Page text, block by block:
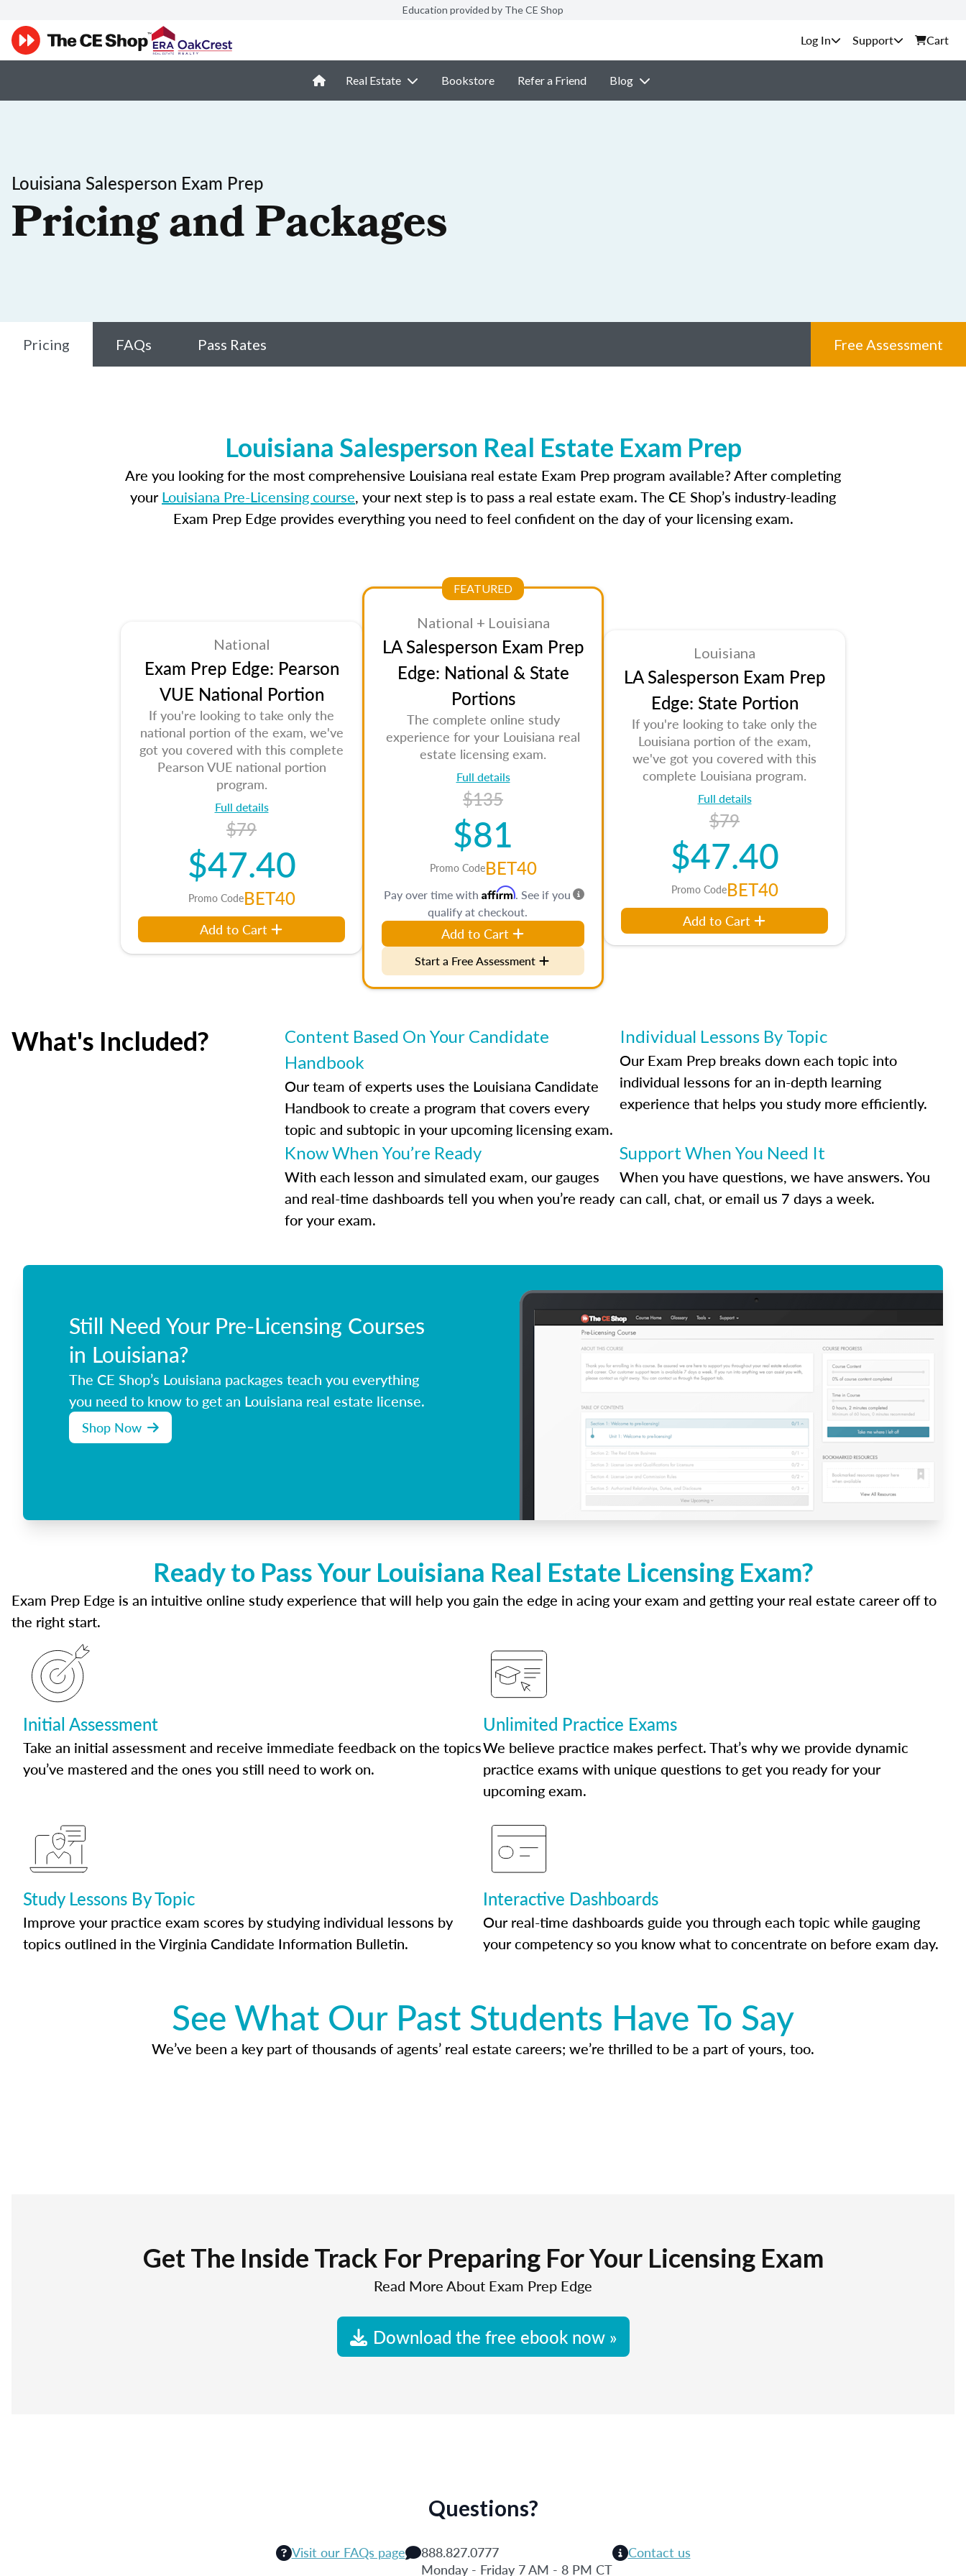
Education provided by The CE Shop
Support Cart
Real Estate Bookstore Refer a Friend Blog
Louisiana Salesperson Exam Prep
Pricing and Packages
Pricing FAQs Pass Rates Free Assessment
Louisiana Salesperson Real Estate Exam Prep
Are you looking for the most comprehensive Louisiana real estate Exam Prep program available? After completing
yourLouisiana Pre-Licensing course, your next step is to pass a real estate exam. The CE Shop’s industry-leading
Exam Prep Edge provides everything you need to feel confident on the day of your licensing exam.
National
Exam Prep Edge: Pearson
VUE National Portion
If you're looking to take only the
national portion of the exam, we've
got you covered with this complete
Pearson VUE national portion
program.
Full details
$79
$47.40
Promo CodeBET40
Add to Cart
FEATURED
National + Louisiana
LA Salesperson Exam Prep
Edge: National & State
Portions
The complete online study
experience for your Louisiana real
estate licensing exam.
Full details
$135
$81
Promo CodeBET40
Pay over time with Affirm. See if you
qualify at checkout.
Add to Cart
Start a Free Assessment
Louisiana
LA Salesperson Exam Prep
Edge: State Portion
If you're looking to take only the
Louisiana portion of the exam,
we've got you covered with this
complete Louisiana program.
Full details
$79
$47.40
Promo CodeBET40
Add to Cart
What's Included?
Content Based On Your Candidate
Handbook
Our team of experts uses the Louisiana Candidate
Handbook to create a program that covers every
topic and subtopic in your upcoming licensing exam.
Individual Lessons By Topic
Our Exam Prep breaks down each topic into
individual lessons for an in-depth learning
experience that helps you study more efficiently.
Know When You’re Ready
With each lesson and simulated exam, our gauges
and real-time dashboards tell you when you’re ready
for your exam.
Support When You Need It
When you have questions, we have answers. You
can call, chat, or email us 7 days a week.
Still Need Your Pre-Licensing Courses
in Louisiana?
The CE Shop’s Louisiana packages teach you everything
you need to know to get an Louisiana real estate license.
Shop Now
Ready to Pass Your Louisiana Real Estate Licensing Exam?
Exam Prep Edge is an intuitive online study experience that will help you gain the edge in acing your exam and getting your real estate career off to
the right start.
Initial Assessment
Take an initial assessment and receive immediate feedback on the topics
you’ve mastered and the ones you still need to work on.
Unlimited Practice Exams
We believe practice makes perfect. That’s why we provide dynamic
practice exams with unique questions to get you ready for your
upcoming exam.
Study Lessons By Topic
Improve your practice exam scores by studying individual lessons by
topics outlined in the Virginia Candidate Information Bulletin.
Interactive Dashboards
Our real-time dashboards guide you through each topic while gauging
your competency so you know what to concentrate on before exam day.
See What Our Past Students Have To Say
We’ve been a key part of thousands of agents’ real estate careers; we’re thrilled to be a part of yours, too.
Get The Inside Track For Preparing For Your Licensing Exam
Read More About Exam Prep Edge
Download the free ebook now »
Questions?
Visit our FAQs page
888.827.0777
Monday - Friday 7 AM - 8 PM CT
Contact us